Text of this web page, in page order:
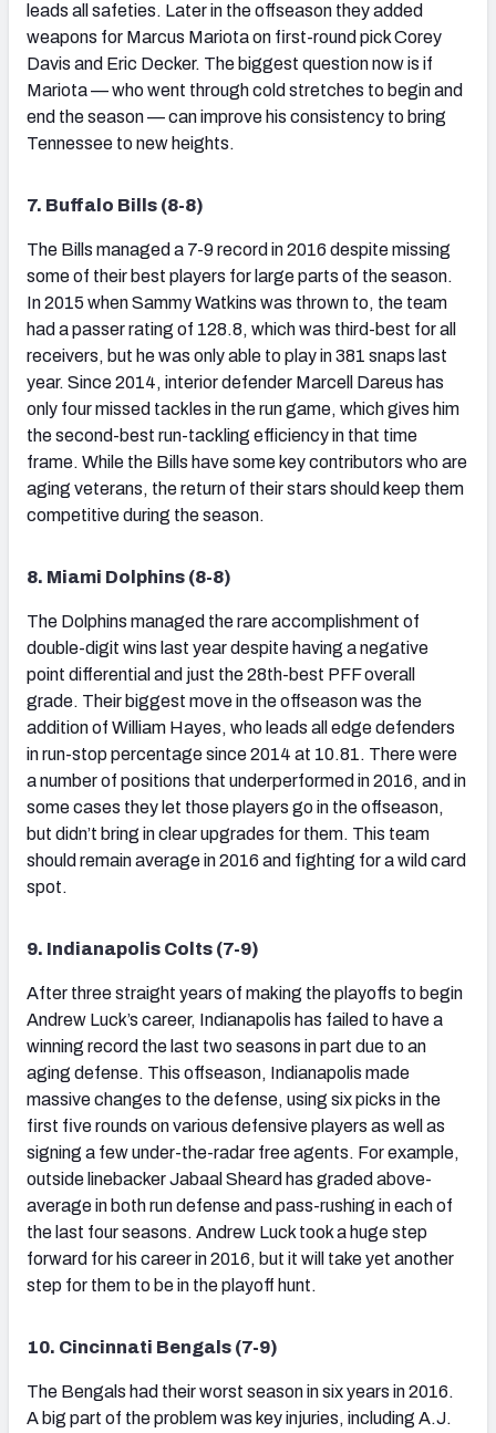
leads all safeties. Later in the offseason they added
weapons for Marcus Mariota on first-round pick Corey
Davis and Eric Decker. The biggest question now is if
Mariota — who went through cold stretches to begin and
end the season — can improve his consistency to bring
Tennessee to new heights.
7. Buffalo Bills (8-8)
The Bills managed a 7-9 record in 2016 despite missing
some of their best players for large parts of the season.
In 2015 when Sammy Watkins was thrown to, the team
had a passer rating of 128.8, which was third-best for all
receivers, but he was only able to play in 381 snaps last
year. Since 2014, interior defender Marcell Dareus has
only four missed tackles in the run game, which gives him
the second-best run-tackling efficiency in that time
frame. While the Bills have some key contributors who are
aging veterans, the return of their stars should keep them
competitive during the season.
8. Miami Dolphins (8-8)
The Dolphins managed the rare accomplishment of
double-digit wins last year despite having a negative
point differential and just the 28th-best PFF overall
grade. Their biggest move in the offseason was the
addition of William Hayes, who leads all edge defenders
in run-stop percentage since 2014 at 10.81. There were
a number of positions that underperformed in 2016, and in
some cases they let those players go in the offseason,
but didn’t bring in clear upgrades for them. This team
should remain average in 2016 and fighting for a wild card
spot.
9. Indianapolis Colts (7-9)
After three straight years of making the playoffs to begin
Andrew Luck’s career, Indianapolis has failed to have a
winning record the last two seasons in part due to an
aging defense. This offseason, Indianapolis made
massive changes to the defense, using six picks in the
first five rounds on various defensive players as well as
signing a few under-the-radar free agents. For example,
outside linebacker Jabaal Sheard has graded above-
average in both run defense and pass-rushing in each of
the last four seasons. Andrew Luck took a huge step
forward for his career in 2016, but it will take yet another
step for them to be in the playoff hunt.
10. Cincinnati Bengals (7-9)
The Bengals had their worst season in six years in 2016.
A big part of the problem was key injuries, including A.J.